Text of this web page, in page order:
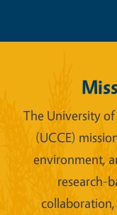
The University
(UCCE)
environment,
research-